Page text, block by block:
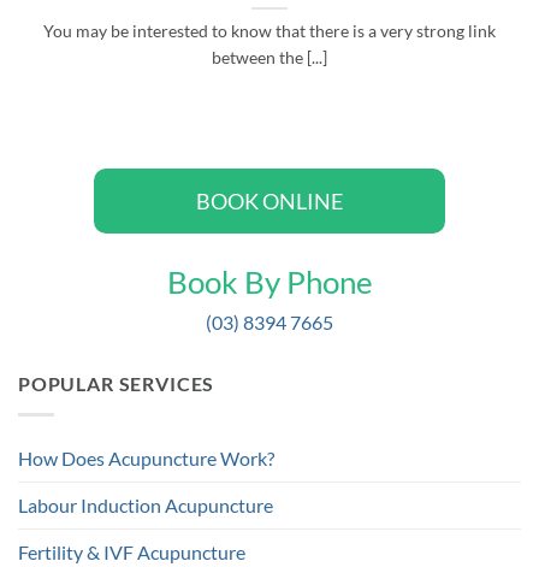
You may be interested to know that there is a very strong link
between the [...]
BOOK ONLINE
Book By Phone
(03) 8394 7665
POPULAR SERVICES
How Does Acupuncture Work?
Labour Induction Acupuncture
Fertility & IVF Acupuncture